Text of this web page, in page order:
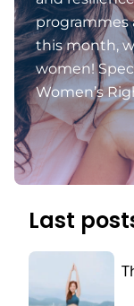
programmes
this month,
women!
Women’s
Last